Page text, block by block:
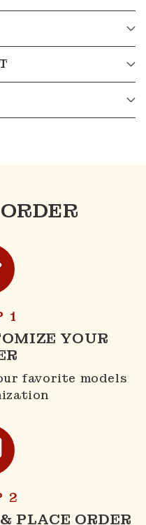
1
YOUR
favorite models
2
PLACE ORDER